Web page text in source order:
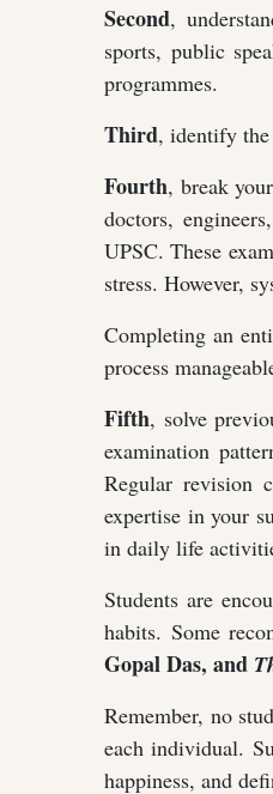
Second,
sports, public
programmes.
Third, identify
Fourth, break
doctors,
UPSC. These
stress. However,
Completing an
process
Fifth, solve
examination
Regular revision
expertise in your
in daily life
Students are
habits. Some
Gopal Das, and
Remember, no
each individual.
happiness, and